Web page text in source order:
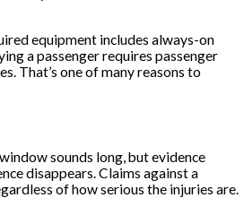
equipment includes always-on
a passenger requires passenger
That’s one of many reasons to
sounds long, but evidence
disappears. Claims against a
of how serious the injuries are.